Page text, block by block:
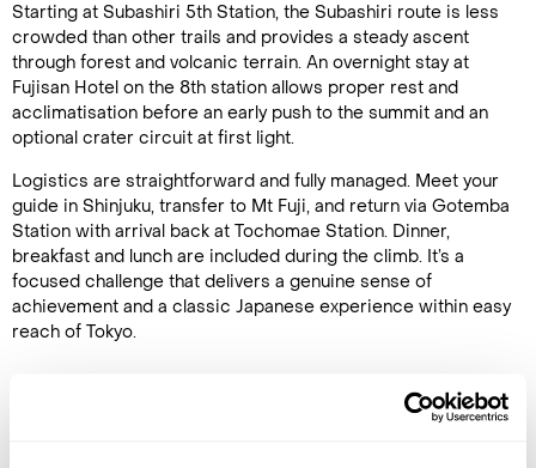
Enquire Online
Starting at Subashiri 5th Station, the Subashiri route is less
crowded than other trails and provides a steady ascent
through forest and volcanic terrain. An overnight stay at
Fujisan Hotel on the 8th station allows proper rest and
acclimatisation before an early push to the summit and an
optional crater circuit at first light.
Logistics are straightforward and fully managed. Meet your
guide in Shinjuku, transfer to Mt Fuji, and return via Gotemba
Station with arrival back at Tochomae Station. Dinner,
breakfast and lunch are included during the climb. It’s a
focused challenge that delivers a genuine sense of
achievement and a classic Japanese experience within easy
reach of Tokyo.